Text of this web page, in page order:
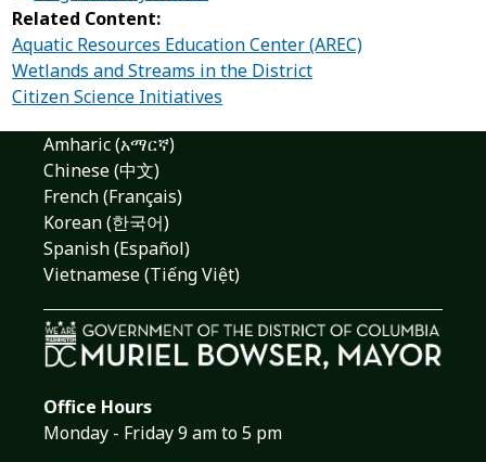
Related Content:
Aquatic Resources Education Center (AREC)
Wetlands and Streams in the District
Citizen Science Initiatives
Amharic (አማርኛ)
Chinese (中文)
French (Français)
Korean (한국어)
Spanish (Español)
Vietnamese (Tiếng Việt)
Office Hours
Monday - Friday 9 am to 5 pm